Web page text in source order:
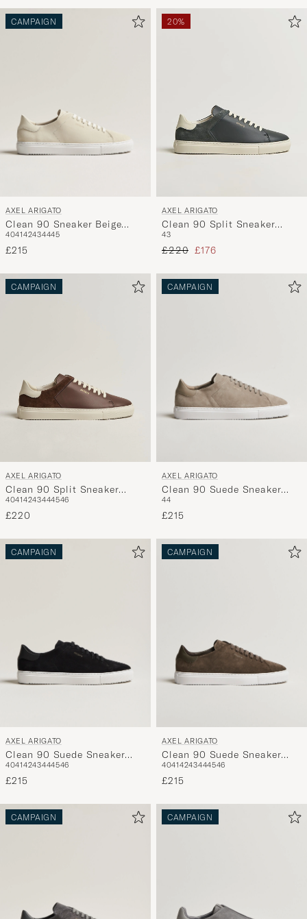
CAMPAIGN
AXEL ARIGATO
Clean 90 Sneaker Beige
Suede
404142434445
£215
20%
AXEL ARIGATO
Clean 90 Split Sneaker
Black
43
Regular price
£220 Reduced price
£176
CAMPAIGN
AXEL ARIGATO
Clean 90 Split Sneaker
Brown
40414243444546
£220
CAMPAIGN
AXEL ARIGATO
Clean 90 Suede Sneaker
Beige
44
£215
CAMPAIGN
AXEL ARIGATO
Clean 90 Suede Sneaker
Black
40414243444546
£215
CAMPAIGN
AXEL ARIGATO
Clean 90 Suede Sneaker
Dark Brown
40414243444546
£215
CAMPAIGN CAMPAIGN